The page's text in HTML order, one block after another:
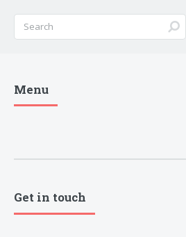
Stanleys Security Ltd. |
lockandkeyworld.co.uk
Covers the years:
Menu
Get in touch